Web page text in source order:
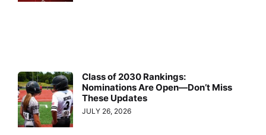
Class of 2030 Rankings:
Nominations Are Open—Don’t Miss
These Updates
JULY 26, 2026